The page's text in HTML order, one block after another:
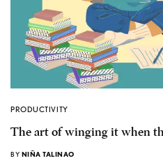
PRODUCTIVITY
The art of winging it when
BY NIÑA TALINAO